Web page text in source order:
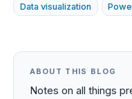
Data visualization
ABOUT THIS BLOG
Notes on all things